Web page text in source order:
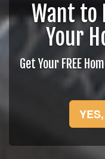
Want to
Your
Get Your FREE